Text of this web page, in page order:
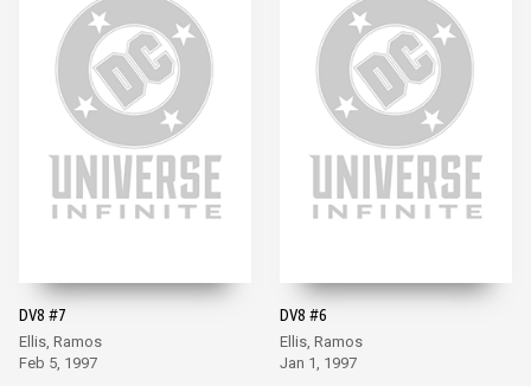
DV8 #7
Ellis, Ramos
Feb 5, 1997
DV8 #6
Ellis, Ramos
Jan 1, 1997